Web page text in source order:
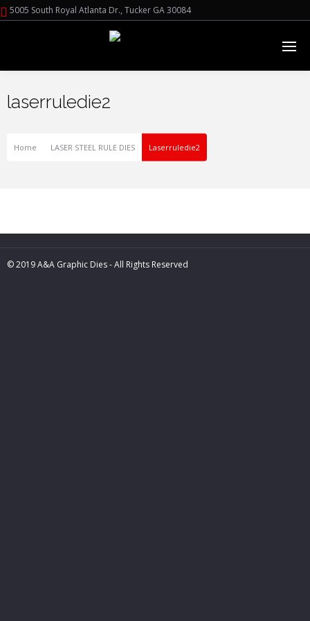
5005 South Royal Atlanta Dr., Tucker GA 30084
laserruledie2
Home LASER STEEL RULE DIES Laserruledie2
© 2019 A&A Graphic Dies - All Rights Reserved